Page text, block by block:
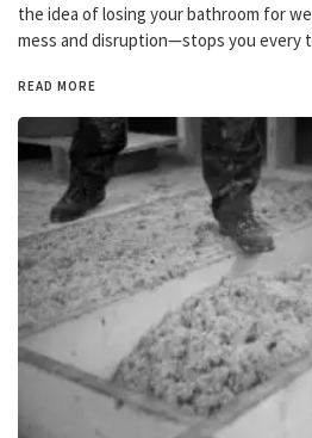
the idea of losing your bathroom for
mess and disruption—stops you every
READ MORE